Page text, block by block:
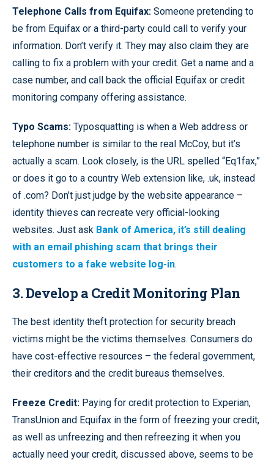
Telephone Calls from Equifax: Someone pretending to
be from Equifax or a third-party could call to verify your
information. Don’t verify it. They may also claim they are
calling to fix a problem with your credit. Get a name and a
case number, and call back the official Equifax or credit
monitoring company offering assistance.
Typo Scams: Typosquatting is when a Web address or
telephone number is similar to the real McCoy, but it’s
actually a scam. Look closely, is the URL spelled “Eq1fax,”
or does it go to a country Web extension like, .uk, instead
of .com? Don’t just judge by the website appearance –
identity thieves can recreate very official-looking
websites. Just ask Bank of America, it’s still dealing
with an email phishing scam that brings their
customers to a fake website log-in.
3. Develop a Credit Monitoring Plan
The best identity theft protection for security breach
victims might be the victims themselves. Consumers do
have cost-effective resources – the federal government,
their creditors and the credit bureaus themselves.
Freeze Credit: Paying for credit protection to Experian,
TransUnion and Equifax in the form of freezing your credit,
as well as unfreezing and then refreezing it when you
actually need your credit, discussed above, seems to be